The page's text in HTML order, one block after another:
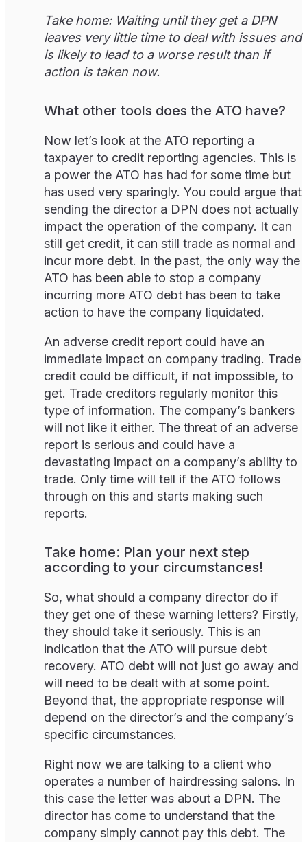
Take home: Waiting until they get a DPN
leaves very little time to deal with issues and
is likely to lead to a worse result than if
action is taken now.
What other tools does the ATO have?
Now let’s look at the ATO reporting a
taxpayer to credit reporting agencies. This is
a power the ATO has had for some time but
has used very sparingly. You could argue that
sending the director a DPN does not actually
impact the operation of the company. It can
still get credit, it can still trade as normal and
incur more debt. In the past, the only way the
ATO has been able to stop a company
incurring more ATO debt has been to take
action to have the company liquidated.
An adverse credit report could have an
immediate impact on company trading. Trade
credit could be difficult, if not impossible, to
get. Trade creditors regularly monitor this
type of information. The company’s bankers
will not like it either. The threat of an adverse
report is serious and could have a
devastating impact on a company’s ability to
trade. Only time will tell if the ATO follows
through on this and starts making such
reports.
Take home: Plan your next step
according to your circumstances!
So, what should a company director do if
they get one of these warning letters? Firstly,
they should take it seriously. This is an
indication that the ATO will pursue debt
recovery. ATO debt will not just go away and
will need to be dealt with at some point.
Beyond that, the appropriate response will
depend on the director’s and the company’s
specific circumstances.
Right now we are talking to a client who
operates a number of hairdressing salons. In
this case the letter was about a DPN. The
director has come to understand that the
company simply cannot pay this debt. The